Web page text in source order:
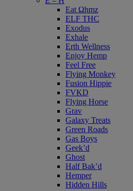
Eat Ωhmz
ELF THC
Exodus
Exhale
Erth Wellness
Enjoy Hemp
Feel Free
Flying Monkey
Fusion Hippie
FVKD
Flying Horse
Grav
Galaxy Treats
Green Roads
Gas Boys
Geek’d
Ghost
Half Bak’d
Hemper
Hidden Hills